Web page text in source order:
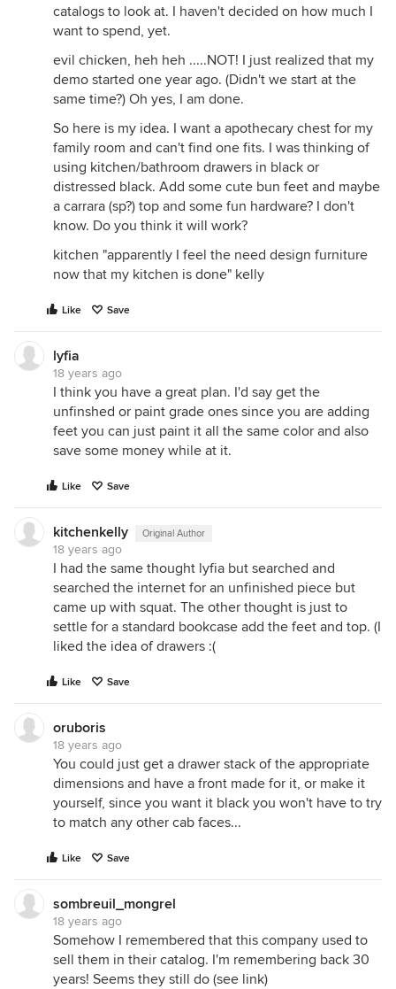
catalogs to look at. I haven't decided on how much I
want to spend, yet.
evil chicken, heh heh .....NOT! I just realized that my
demo started one year ago. (Didn't we start at the
same time?) Oh yes, I am done.
So here is my idea. I want a apothecary chest for my
family room and can't find one fits. I was thinking of
using kitchen/bathroom drawers in black or
distressed black. Add some cute bun feet and maybe
a carrara (sp?) top and some fun hardware? I don't
know. Do you think it will work?
kitchen "apparently I feel the need design furniture
now that my kitchen is done" kelly
Like Save
lyfia
18 years ago
I think you have a great plan. I'd say get the
unfinshed or paint grade ones since you are adding
feet you can just paint it all the same color and also
save some money while at it.
Like Save
kitchenkelly Original Author
18 years ago
I had the same thought lyfia but searched and
searched the internet for an unfinished piece but
came up with squat. The other thought is just to
settle for a standard bookcase add the feet and top. (I
liked the idea of drawers :(
Like Save
oruboris
18 years ago
You could just get a drawer stack of the appropriate
dimensions and have a front made for it, or make it
yourself, since you want it black you won't have to try
to match any other cab faces...
Like Save
sombreuil_mongrel
18 years ago
Somehow I remembered that this company used to
sell them in their catalog. I'm remembering back 30
years! Seems they still do (see link)